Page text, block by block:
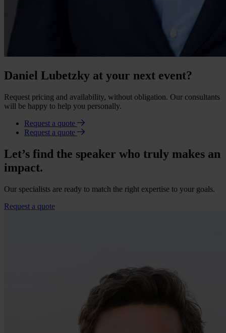
Daniel Lubetzky at your next event?
Request pricing and availability, without obligation. Our consultants
will be happy to help you personally.
Request a quote
Request a quote
Let’s find the speaker who truly makes an
impact.
Our specialists are ready to match the right expertise to your goals.
Request a quote